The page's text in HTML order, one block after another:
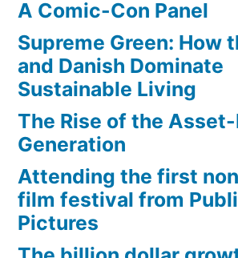
A Comic-Con Panel
Supreme Green: How
and Danish Dominate
Sustainable Living
The Rise of the
Generation
Attending the first
film festival from
Pictures